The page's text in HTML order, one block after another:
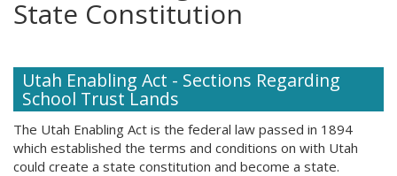
content
State Constitution
Utah Enabling Act - Sections Regarding
School Trust Lands
The Utah Enabling Act is the federal law passed in 1894
which established the terms and conditions on with Utah
could create a state constitution and become a state.